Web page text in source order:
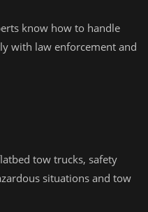
know how to handle
with law enforcement and
tow trucks, safety
situations and tow